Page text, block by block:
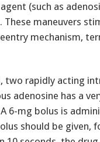
(such as
maneuvers
mechanism,
two rapidly acting
adenosine has a
6-mg bolus is
should be given,